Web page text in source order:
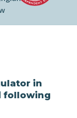
in
following